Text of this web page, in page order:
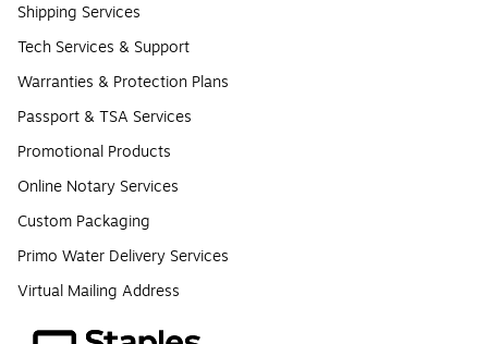
Shipping Services
Tech Services & Support
Warranties & Protection Plans
Passport & TSA Services
Promotional Products
Online Notary Services
Custom Packaging
Primo Water Delivery Services
Virtual Mailing Address